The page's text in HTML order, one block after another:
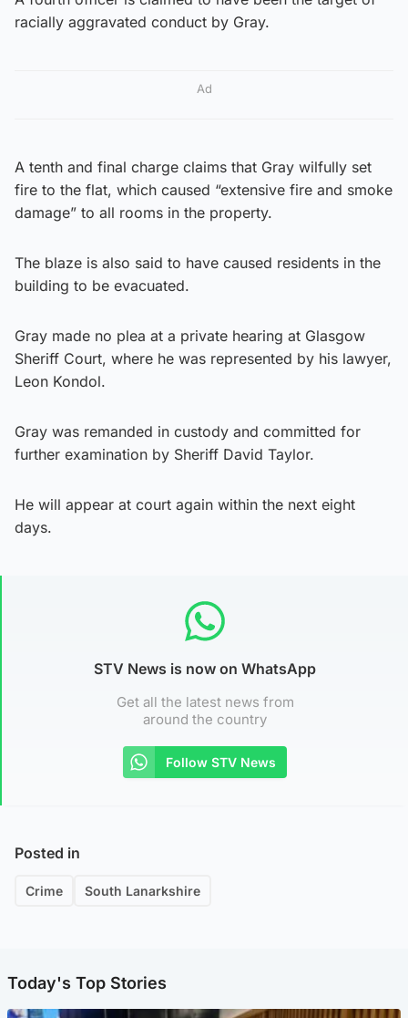
racially aggravated conduct by Gray.
Ad
A tenth and final charge claims that Gray wilfully set
fire to the flat, which caused “extensive fire and smoke
damage” to all rooms in the property.
The blaze is also said to have caused residents in the
building to be evacuated.
Gray made no plea at a private hearing at Glasgow
Sheriff Court, where he was represented by his lawyer,
Leon Kondol.
Gray was remanded in custody and committed for
further examination by Sheriff David Taylor.
He will appear at court again within the next eight
days.
STV News is now on WhatsApp
Get all the latest news from
around the country
Follow STV News
Posted in
Crime South Lanarkshire
Today's Top Stories